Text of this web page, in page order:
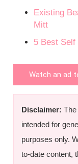
Existing
Mitt
5 Best Self
Watch an ad
Disclaimer:
intended for
purposes only.
to-date content,